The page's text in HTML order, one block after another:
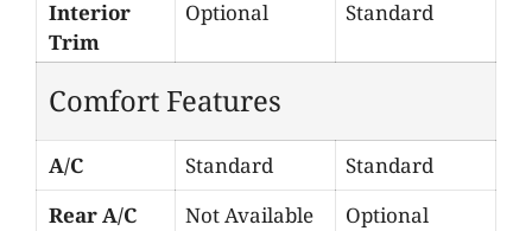
Interior
Trim
Optional Standard
Comfort Features
A/C Standard
Standard
Rear A/C
Not Available
Optional